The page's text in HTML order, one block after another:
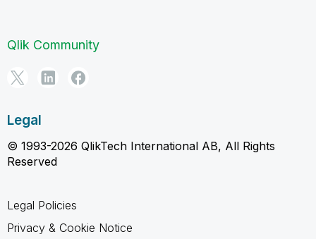
Qlik Community
Legal
© 1993-2026 QlikTech International AB, All Rights
Reserved
Legal Policies
Privacy & Cookie Notice